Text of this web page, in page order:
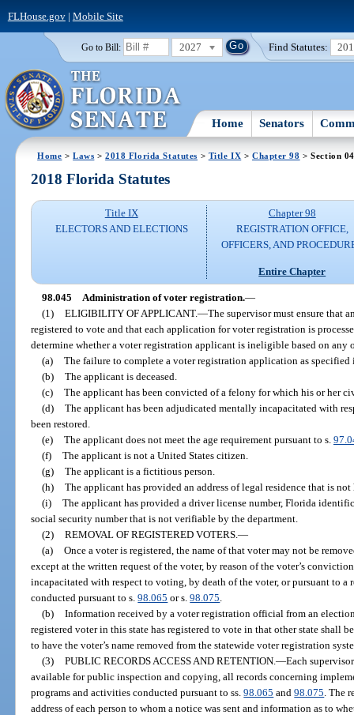
FLHouse.gov| Mobile Site
Go to Bill: 2027 Find Statutes:
Home Senators
Home >Laws >2018 Florida Statutes > Title IX > Chapter 98 > Section
2018 Florida Statutes
Title IX
ELECTORS AND ELECTIONS
Chapter 98
REGISTRATION OFFICE,
OFFICERS, AND
Entire Chapter
98.045 Administration of voter registration.—
(1) ELIGIBILITY OF APPLICANT.—The supervisor must ensure that
registered to vote and that each application for voter registration is
determine whether a voter registration applicant is ineligible based on
(a) The failure to complete a voter registration application as specified
(b) The applicant is deceased.
(c) The applicant has been convicted of a felony for which his or her
(d) The applicant has been adjudicated mentally incapacitated with
been restored.
(e) The applicant does not meet the age requirement pursuant to s.
(f) The applicant is not a United States citizen.
(g) The applicant is a fictitious person.
(h) The applicant has provided an address of legal residence that is
(i) The applicant has provided a driver license number, Florida
social security number that is not verifiable by the department.
(2) REMOVAL OF REGISTERED VOTERS. —
(a) Once a voter is registered, the name of that voter may not be
except at the written request of the voter, by reason of the voter’s
incapacitated with respect to voting, by death of the voter, or pursuant to
conducted pursuant to s.98.065 or s.98.075
(b) Information received by a voter registration official from an
registered voter in this state has registered to vote in that other state shall
to have the voter’s name removed from the statewide voter registration
(3) PUBLIC RECORDS ACCESS AND RETENTION. —Each
available for public inspection and copying, all records concerning
programs and activities conducted pursuant to ss.98.065 and98.075 . The
address of each person to whom a notice was sent and information as to